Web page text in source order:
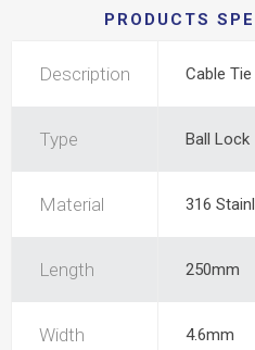
PRODUCTS
Description Cable
Type Ball Lock
Material 316
Length 250mm
Width 4.6mm